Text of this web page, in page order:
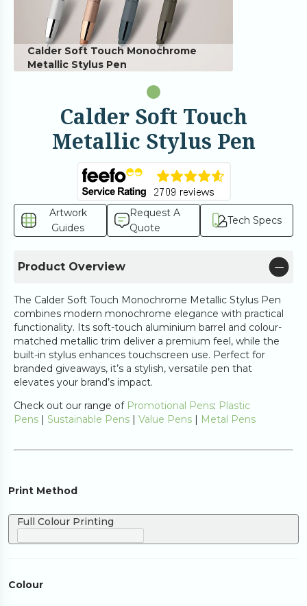
Calder Soft Touch Monochrome
Metallic Stylus Pen
Calder Soft Touch
Metallic Stylus Pen
Artwork
Guides
Request A
Quote
Tech Specs
Product Overview
The Calder Soft Touch Monochrome Metallic Stylus Pen
combines modern monochrome elegance with practical
functionality. Its soft-touch aluminium barrel and colour-
matched metallic trim deliver a premium feel, while the
built-in stylus enhances touchscreen use. Perfect for
branded giveaways, it’s a stylish, versatile pen that
elevates your brand’s impact.
Check out our range of Promotional Pens: Plastic
Pens | Sustainable Pens | Value Pens | Metal Pens
Print Method
Full Colour Printing
Colour